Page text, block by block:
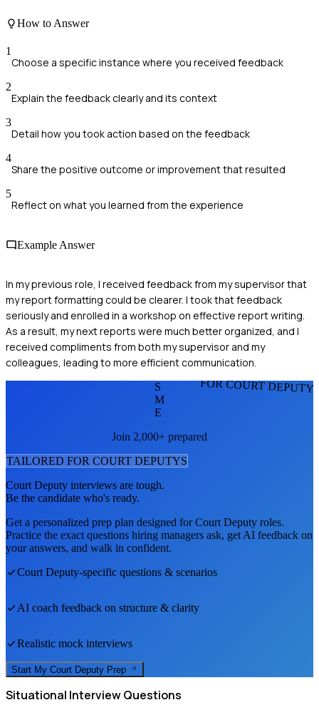
How to Answer
1
Choose a specific instance where you received feedback
2
Explain the feedback clearly and its context
3
Detail how you took action based on the feedback
4
Share the positive outcome or improvement that resulted
5
Reflect on what you learned from the experience
Example Answer
In my previous role, I received feedback from my supervisor that
my report formatting could be clearer. I took that feedback
seriously and enrolled in a workshop on effective report writing.
As a result, my next reports were much better organized, and I
received compliments from both my supervisor and my
colleagues, leading to more efficient communication.
FOR COURT
S
M
E
Join 2,000+ prepared
TAILORED FOR COURT DEPUTYS
Court Deputy interviews are tough.
Be the candidate who's ready.
Get a personalized prep plan designed forCourt Deputy roles.
Practice the exact questions hiring managers ask, get AI feedback on
your answers, and walk in confident.
Court Deputy-specific questions & scenarios
AI coach feedback on structure & clarity
Realistic mock interviews
Start My Court Deputy Prep
Situational Interview Questions